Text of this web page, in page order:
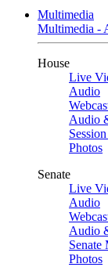
Multimedia
Multimedia -
House
Live
Audio
Audio
Photos
Senate
Live
Audio
Audio
Senate
Photos